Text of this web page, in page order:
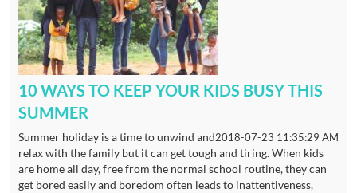
10 WAYS TO KEEP YOUR KIDS BUSY THIS
SUMMER
2018-07-23 11:35:29 AM
Summer holiday is a time to unwind and
relax with the family but it can get tough and tiring. When kids
are home all day, free from the normal school routine, they can
get bored easily and boredom often leads to inattentiveness,